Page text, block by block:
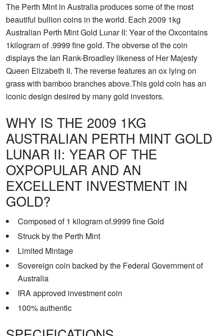
The Perth Mint in Australia produces some of the most
beautiful bullion coins in the world. Each 2009 1kg
Australian Perth Mint Gold Lunar II: Year of the Oxcontains
1kilogram of .9999 fine gold. The obverse of the coin
displays the Ian Rank-Broadley likeness of Her Majesty
Queen Elizabeth II. The reverse features an ox lying on
grass with bamboo branches above.This gold coin has an
iconic design desired by many gold investors.
WHY IS THE 2009 1KG
AUSTRALIAN PERTH MINT GOLD
LUNAR II: YEAR OF THE
OXPOPULAR AND AN
EXCELLENT INVESTMENT IN
GOLD?
Composed of 1 kilogram of.9999 fine Gold
Struck by the Perth Mint
Limited Mintage
Sovereign coin backed by the Federal Government of
Australia
IRA approved investment coin
100% authentic